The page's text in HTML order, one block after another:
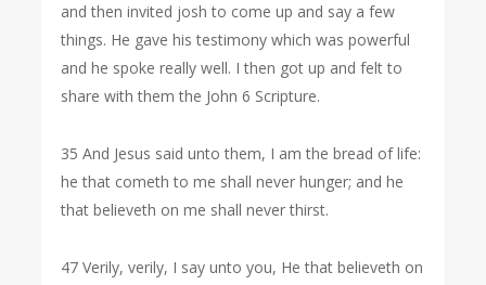
and then invited josh to come up and say a few
things. He gave his testimony which was powerful
and he spoke really well. I then got up and felt to
share with them the John 6 Scripture.
35 And Jesus said unto them, I am the bread of life:
he that cometh to me shall never hunger; and he
that believeth on me shall never thirst.
47 Verily, verily, I say unto you, He that believeth on